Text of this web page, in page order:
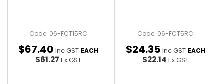
Code: 06-FCT15RC
$67.40 Inc GST EACH
$61.27 Ex GST
Code: 06-FCT5RC
$24.35 Inc GST EACH
$22.14 Ex GST